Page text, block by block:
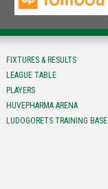
FIXTURES & RESULTS
LEAGUE TABLE
PLAYERS
HUVEPHARMA ARENA
LUDOGORETS TRAINING BASE